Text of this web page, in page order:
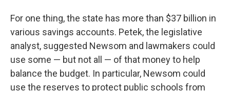
For one thing, the state has more than $37 billion in
various savings accounts. Petek, the legislative
analyst, suggested Newsom and lawmakers could
use some — but not all — of that money to help
balance the budget. In particular, Newsom could
use the reserves to protect public schools from